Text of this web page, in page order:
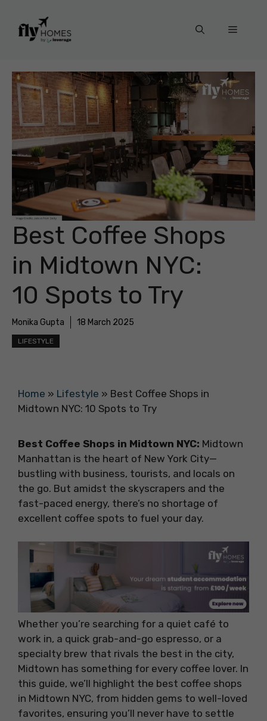
content
Menu
Best Coffee Shops
in Midtown NYC:
10 Spots to Try
Monika Gupta 18 March 2025
LIFESTYLE
Home » Lifestyle » Best Coffee Shops in
Midtown NYC: 10 Spots to Try
Best Coffee Shops in Midtown NYC: Midtown
Manhattan is the heart of New York City—
bustling with business, tourists, and locals on
the go. But amidst the skyscrapers and the
fast-paced energy, there’s no shortage of
excellent coffee spots to fuel your day.
Whether you’re searching for a quiet café to
work in, a quick grab-and-go espresso, or a
specialty brew that rivals the best in the city,
Midtown has something for every coffee lover. In
this guide, we’ll highlight the best coffee shops
in Midtown NYC, from hidden gems to well-loved
favorites, ensuring you’ll never have to settle